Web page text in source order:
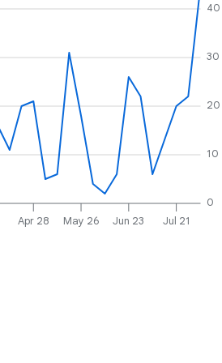
Apr 28 May 26 Jun 23 Jul 21
0
10
20
30
40